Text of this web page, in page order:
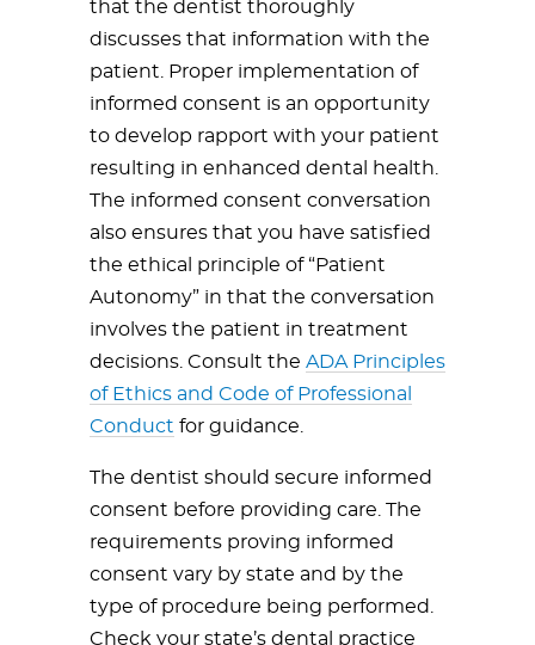
that the dentist thoroughly
discusses that information with the
patient. Proper implementation of
informed consent is an opportunity
to develop rapport with your patient
resulting in enhanced dental health.
The informed consent conversation
also ensures that you have satisfied
the ethical principle of “Patient
Autonomy” in that the conversation
involves the patient in treatment
decisions. Consult the ADA Principles
of Ethics and Code of Professional
Conduct for guidance.
The dentist should secure informed
consent before providing care. The
requirements proving informed
consent vary by state and by the
type of procedure being performed.
Check your state’s dental practice